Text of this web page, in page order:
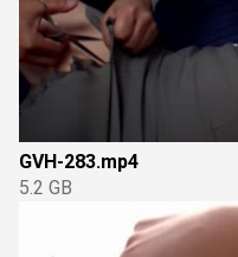
GVH-283.mp4
5.2 GB